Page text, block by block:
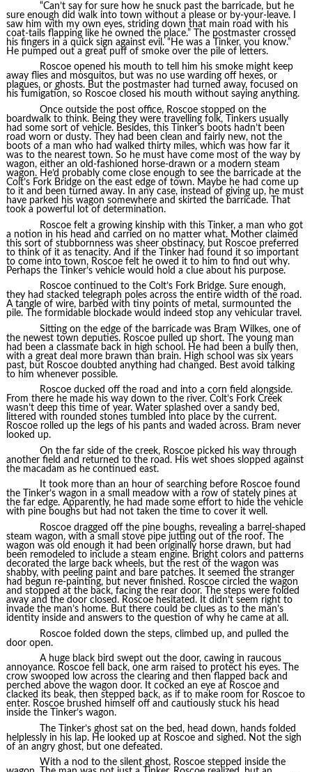
“Can’t say for sure how he snuck past the barricade, but he
sure enough did walk into town without a please or by-your-leave. I
saw him with my own eyes, striding down that main road with his
coat-tails flapping like he owned the place.” The postmaster crossed
his fingers in a quick sign against evil. “He was a Tinker, you know.”
He pumped out a great puff of smoke over the pile of letters.
Roscoe opened his mouth to tell him his smoke might keep
away flies and mosquitos, but was no use warding off hexes, or
plagues, or ghosts. But the postmaster had turned away, focused on
his fumigation, so Roscoe closed his mouth without saying anything.
Once outside the post office, Roscoe stopped on the
boardwalk to think. Being they were travelling folk, Tinkers usually
had some sort of vehicle. Besides, this Tinker’s boots hadn’t been
road worn or dusty. They had been clean and fairly new, not the
boots of a man who had walked thirty miles, which was how far it
was to the nearest town. So he must have come most of the way by
wagon, either an old-fashioned horse-drawn or a modern steam
wagon. He’d probably come close enough to see the barricade at the
Colt’s Fork Bridge on the east edge of town. Maybe he had come up
to it and been turned away. In any case, instead of giving up, he must
have parked his wagon somewhere and skirted the barricade. That
took a powerful lot of determination.
Roscoe felt a growing kinship with this Tinker, a man who got
a notion in his head and carried on no matter what. Mother claimed
this sort of stubbornness was sheer obstinacy, but Roscoe preferred
to think of it as tenacity. And if the Tinker had found it so important
to come into town, Roscoe felt he owed it to him to find out why.
Perhaps the Tinker’s vehicle would hold a clue about his purpose.
Roscoe continued to the Colt’s Fork Bridge. Sure enough,
they had stacked telegraph poles across the entire width of the road.
A tangle of wire, barbed with tiny points of metal, surmounted the
pile. The formidable blockade would indeed stop any vehicular travel.
Sitting on the edge of the barricade was Bram Wilkes, one of
the newest town deputies. Roscoe pulled up short. The young man
had been a classmate back in high school. He had been a bully then,
with a great deal more brawn than brain. High school was six years
past, but Roscoe doubted anything had changed. Best avoid talking
to him whenever possible.
Roscoe ducked off the road and into a corn field alongside.
From there he made his way down to the river. Colt’s Fork Creek
wasn’t deep this time of year. Water splashed over a sandy bed,
littered with rounded stones tumbled into place by the current.
Roscoe rolled up the legs of his pants and waded across. Bram never
looked up.
On the far side of the creek, Roscoe picked his way through
another field and returned to the road. His wet shoes slopped against
the macadam as he continued east.
It took more than an hour of searching before Roscoe found
the Tinker’s wagon in a small meadow with a row of stately pines at
the far edge. Apparently, he had made some effort to hide the vehicle
with pine boughs but had not taken the time to cover it well.
Roscoe dragged off the pine boughs, revealing a barrel-shaped
steam wagon, with a small stove pipe jutting out of the roof. The
wagon was old enough it had been originally horse drawn, but had
been remodeled to include a steam engine. Bright colors and patterns
decorated the large back wheels, but the rest of the wagon was
shabby, with peeling paint and bare patches. It seemed the stranger
had begun re-painting, but never finished. Roscoe circled the wagon
and stopped at the back, facing the rear door. The steps were folded
away and the door closed. Roscoe hesitated. It didn’t seem right to
invade the man’s home. But there could be clues as to the man’s
identity inside and answers to the question of why he came at all.
Roscoe folded down the steps, climbed up, and pulled the
door open.
A huge black bird swept out the door, cawing in raucous
annoyance. Roscoe fell back, one arm raised to protect his eyes. The
crow swooped low across the clearing and then flapped back and
perched above the wagon door. It cocked an eye at Roscoe and
clacked its beak, then stepped back, as if to make room for Roscoe to
enter. Roscoe brushed himself off and cautiously stuck his head
inside the Tinker’s wagon.
The Tinker’s ghost sat on the bed, head down, hands folded
helplessly in his lap. He looked up at Roscoe and sighed. Not the sigh
of an angry ghost, but one defeated.
With a nod to the silent ghost, Roscoe stepped inside the